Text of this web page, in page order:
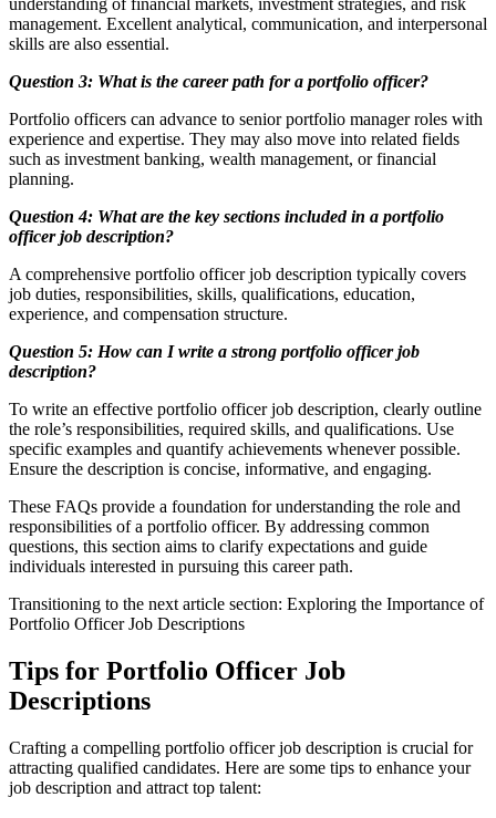
understanding of financial markets, investment strategies, and risk
management. Excellent analytical, communication, and interpersonal
skills are also essential.
Question 3: What is the career path for a portfolio officer?
Portfolio officers can advance to senior portfolio manager roles with
experience and expertise. They may also move into related fields
such as investment banking, wealth management, or financial
planning.
Question 4: What are the key sections included in a portfolio
officer job description?
A comprehensive portfolio officer job description typically covers
job duties, responsibilities, skills, qualifications, education,
experience, and compensation structure.
Question 5: How can I write a strong portfolio officer job
description?
To write an effective portfolio officer job description, clearly outline
the role’s responsibilities, required skills, and qualifications. Use
specific examples and quantify achievements whenever possible.
Ensure the description is concise, informative, and engaging.
These FAQs provide a foundation for understanding the role and
responsibilities of a portfolio officer. By addressing common
questions, this section aims to clarify expectations and guide
individuals interested in pursuing this career path.
Transitioning to the next article section: Exploring the Importance of
Portfolio Officer Job Descriptions
Tips for Portfolio Officer Job
Descriptions
Crafting a compelling portfolio officer job description is crucial for
attracting qualified candidates. Here are some tips to enhance your
job description and attract top talent: